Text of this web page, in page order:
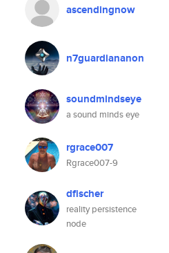
ascendingnow
n7guardiananon
soundmindseye
a sound minds eye
rgrace007
Rgrace007-9
dfischer
reality persistence
node